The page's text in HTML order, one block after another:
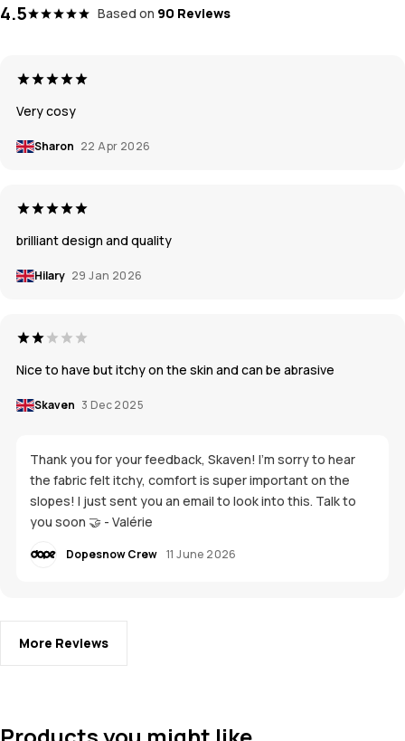
4.5 Based on 90 Reviews
Very cosy
Sharon 22 Apr 2026
brilliant design and quality
Hilary 29 Jan 2026
Nice to have but itchy on the skin and can be abrasive
Skaven 3 Dec 2025
Thank you for your feedback, Skaven! I'm sorry to hear
the fabric felt itchy, comfort is super important on the
slopes! I just sent you an email to look into this. Talk to
you soon 🤝 - Valérie
Dopesnow Crew 11 June 2026
More Reviews